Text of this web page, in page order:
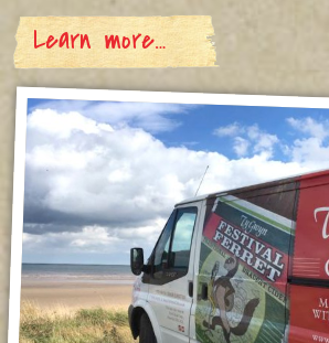
Learn more…